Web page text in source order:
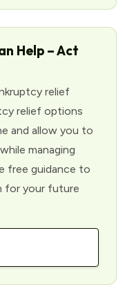
Help – Act
relief
relief options
and allow you to
managing
free guidance to
for your future